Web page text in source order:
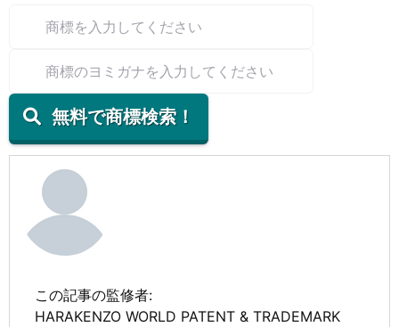
無料で商標検索！
この記事の監修者:
HARAKENZO WORLD PATENT & TRADEMARK